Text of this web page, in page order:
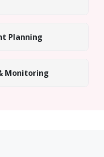
Planning
Monitoring